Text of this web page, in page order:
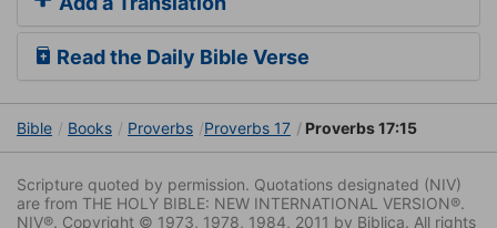
Read the Daily Bible Verse
Bible Books Proverbs Proverbs 17 Proverbs 17:15
Scripture quoted by permission. Quotations designated (NIV)
are from THE HOLY BIBLE: NEW INTERNATIONAL VERSION®.
NIV®. Copyright © 1973, 1978, 1984, 2011 by Biblica. All rights